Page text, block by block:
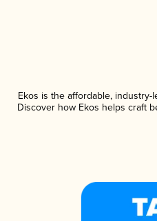
Ekos is the affordable,
Discover how Ekos helps craft